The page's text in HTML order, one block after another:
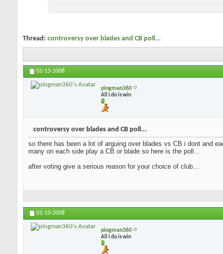
Thread: controversy over blades and CB poll...
01-13-2008
pingman360
All I do is win
controversy over blades and CB poll...
so there has been a lot of arguing over blades vs CB i dont and
many on each side play a CB or blade so here is the poll...
after voting give a serious reason for your choice of club...
01-13-2008
pingman360
All I do is win